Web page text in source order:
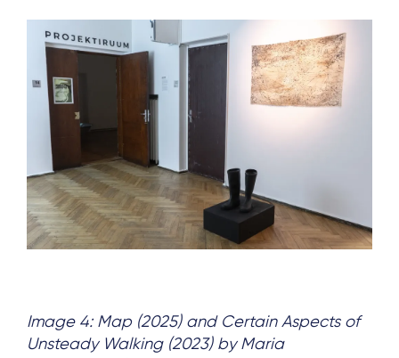
About
Project Sites
Team
News & Events
Results & Resources
Local Hub
Subscribe
Image 4: Map (2025) and Certain Aspects of
Unsteady Walking (2023) by Maria